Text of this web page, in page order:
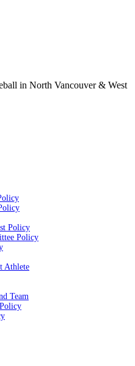
in North Vancouver & West
Policy
Policy
Athlete
Team